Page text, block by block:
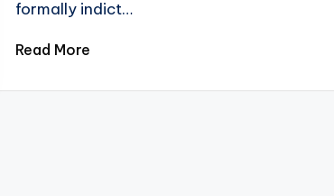
formally indict…
Read More